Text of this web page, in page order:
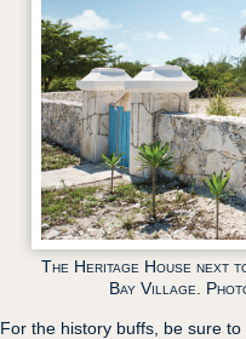
The Heritage House next
Bay Village.
For the history buffs, be sure